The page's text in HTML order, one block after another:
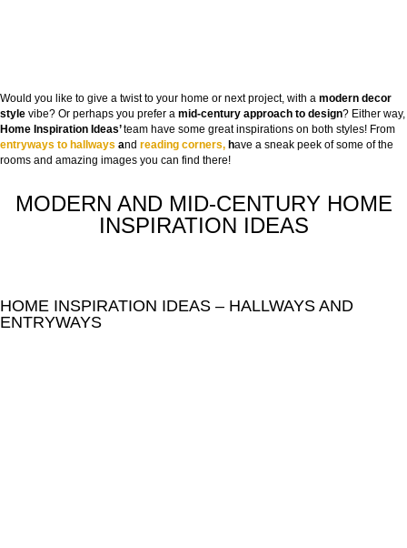
Would you like to give a twist to your home or next project, with a modern decor
style vibe? Or perhaps you prefer a mid-century approach to design? Either way,
Home Inspiration Ideas’team have some great inspirations on both styles! From
entryways to hallways and reading corners, have a sneak peek of some of the
rooms and amazing images you can find there!
MODERN AND MID-CENTURY HOME
INSPIRATION IDEAS
HOME INSPIRATION IDEAS – HALLWAYS AND
ENTRYWAYS